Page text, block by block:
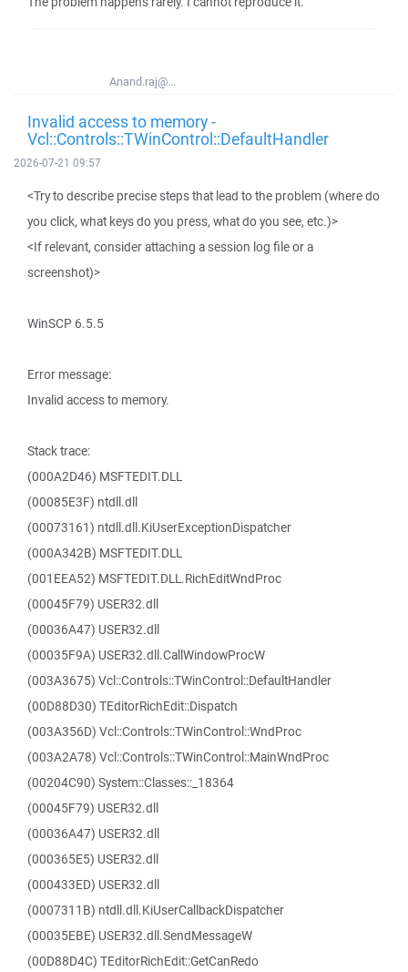
Anand.raj@...
Invalid access to memory -
Vcl::Controls::TWinControl::DefaultHandler
2026-07-21 09:57
<Try to describe precise steps that lead to the problem (where do
you click, what keys do you press, what do you see, etc.)>
<If relevant, consider attaching a session log file or a
screenshot)>
WinSCP 6.5.5
Error message:
Invalid access to memory.
Stack trace:
(000A2D46) MSFTEDIT.DLL
(00085E3F) ntdll.dll
(00073161) ntdll.dll.KiUserExceptionDispatcher
(000A342B) MSFTEDIT.DLL
(001EEA52) MSFTEDIT.DLL.RichEditWndProc
(00045F79) USER32.dll
(00036A47) USER32.dll
(00035F9A) USER32.dll.CallWindowProcW
(003A3675) Vcl::Controls::TWinControl::DefaultHandler
(00D88D30) TEditorRichEdit::Dispatch
(003A356D) Vcl::Controls::TWinControl::WndProc
(003A2A78) Vcl::Controls::TWinControl::MainWndProc
(00204C90) System::Classes::_18364
(00045F79) USER32.dll
(00036A47) USER32.dll
(000365E5) USER32.dll
(000433ED) USER32.dll
(0007311B) ntdll.dll.KiUserCallbackDispatcher
(00035EBE) USER32.dll.SendMessageW
(00D88D4C) TEditorRichEdit::GetCanRedo